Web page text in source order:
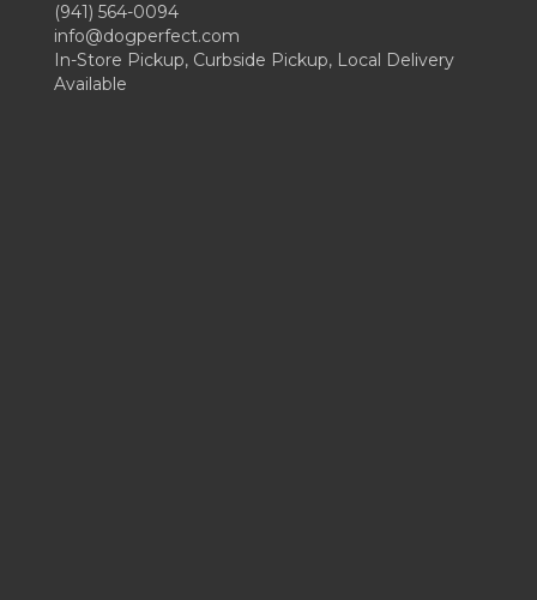
(941) 564-0094
info@dogperfect.com
In-Store Pickup, Curbside Pickup, Local Delivery
Available